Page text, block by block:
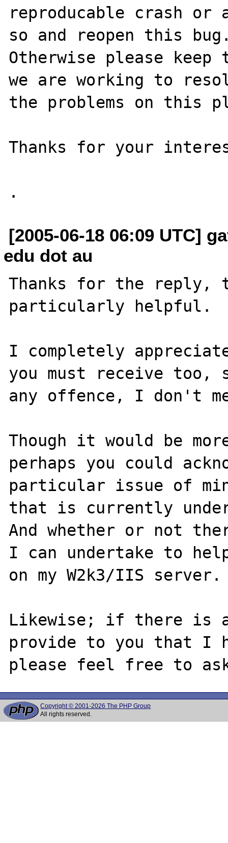
reproducable crash or
so and reopen this
Otherwise please
we are working to
the problems on this
Thanks for your
[2005-06-18 06:09 UTC]
edu dot au
Thanks for the reply,
particularly helpful.
I completely
you must receive too,
any offence, I don't
Though it would be
perhaps you could
particular issue of
that is currently
And whether or not
I can undertake to
on my W2k3/IIS server.
Likewise; if there is
provide to you that I
Copyright © 2001-2026 The PHP Group
All rights reserved.